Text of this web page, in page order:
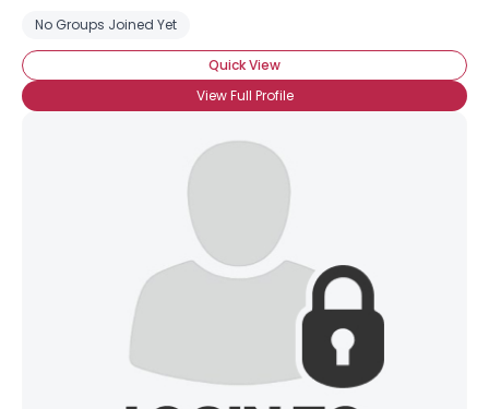
No Groups Joined Yet
Quick View
View Full Profile